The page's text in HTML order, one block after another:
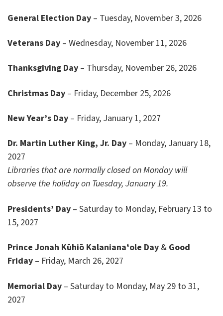
General Election Day – Tuesday, November 3, 2026
Veterans Day – Wednesday, November 11, 2026
Thanksgiving Day – Thursday, November 26, 2026
Christmas Day – Friday, December 25, 2026
New Year’s Day – Friday, January 1, 2027
Dr. Martin Luther King, Jr. Day – Monday, January 18,
2027
Libraries that are normally closed on Monday will
observe the holiday on Tuesday, January 19.
Presidents’ Day – Saturday to Monday, February 13 to
15, 2027
Prince Jonah Kūhiō Kalanianaʻole Day & Good
Friday – Friday, March 26, 2027
Memorial Day – Saturday to Monday, May 29 to 31,
2027